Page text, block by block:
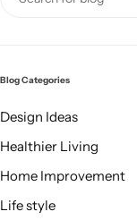
Blog Categories
Design Ideas
Healthier Living
Home Improvement
Life style